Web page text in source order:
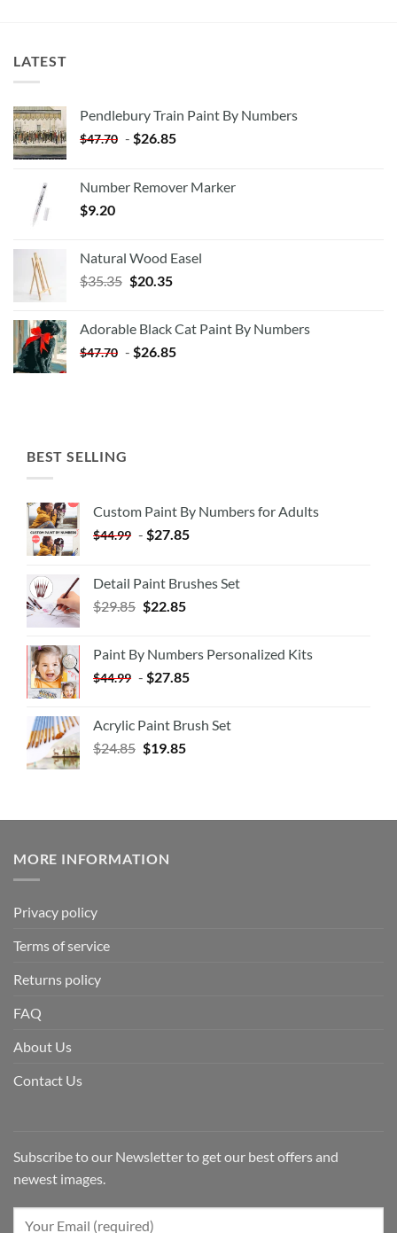
LATEST
Pendlebury Train Paint By Numbers
$47.70 - $26.85
Number Remover Marker
$9.20
Natural Wood Easel
$35.35 Original
$35.35.
$20.35Current
$20.35.
Adorable Black Cat Paint By Numbers
$47.70 - $26.85
BEST SELLING
Custom Paint By Numbers for Adults
$44.99 - $27.85
Detail Paint Brushes Set
$29.85 $22.85
Paint By Numbers Personalized Kits
$44.99 - $27.85
Acrylic Paint Brush Set
$24.85 $19.85
MORE INFORMATION
Privacy policy
Terms of service
Returns policy
FAQ
About Us
Contact Us
Subscribe to our Newsletter to get our best offers and
newest images.